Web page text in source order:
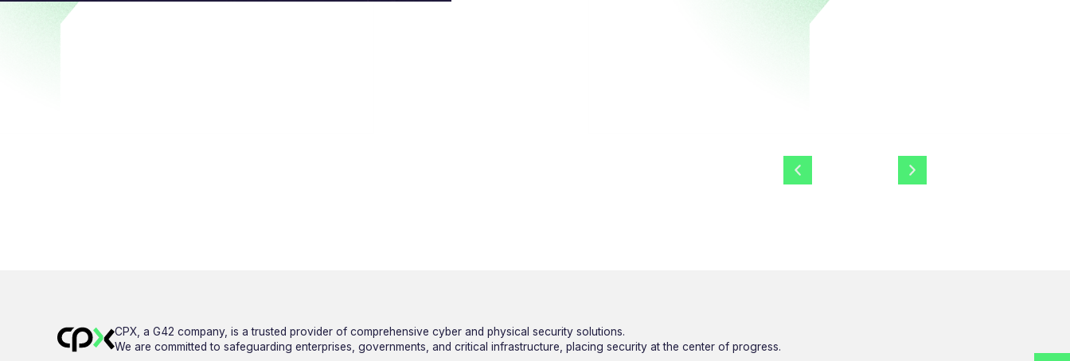
CPX, a G42 company, is a trusted provider of comprehensive cyber and physical security solutions.
We are committed to safeguarding enterprises, governments, and critical infrastructure, placing security at the center of progress.